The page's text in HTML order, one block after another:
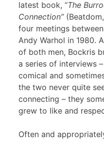
latest book, “The
Connection”
four meetings
Andy Warhol in 1980.
of both men, Bockris
a series of interviews
comical and
the two never quite
connecting – they
grew to like and
Often and